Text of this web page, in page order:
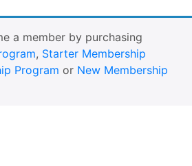
a member by purchasing
, Starter Membership
Program or New Membership